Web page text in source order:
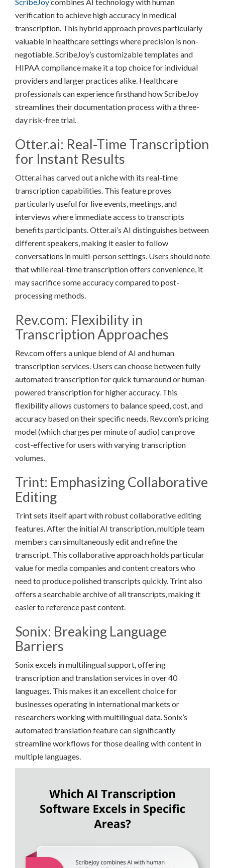
ScribeJoycombines AI technology with human
verification to achieve high accuracy in medical
transcription. This hybrid approach proves particularly
valuable in healthcare settings where precision is non-
negotiable. ScribeJoy’s customizable templates and
HIPAA compliance make it a top choice for individual
providers and larger practices alike. Healthcare
professionals can experience firsthand how ScribeJoy
streamlines their documentation process with a three-
day risk-free trial.
Otter.ai: Real-Time Transcription
for Instant Results
Otter.ai has carved out a niche with its real-time
transcription capabilities. This feature proves
particularly useful for live events, meetings, and
interviews where immediate access to transcripts
benefits participants. Otter.ai’s AI distinguishes between
different speakers, making it easier to follow
conversations in multi-person settings. Users should note
that while real-time transcription offers convenience, it
may sacrifice some accuracy compared to post-
processing methods.
Rev.com: Flexibility in
Transcription Approaches
Rev.com offers a unique blend of AI and human
transcription services. Users can choose between fully
automated transcription for quick turnaround or human-
powered transcription for higher accuracy. This
flexibility allows customers to balance speed, cost, and
accuracy based on their specific needs. Rev.com’s pricing
model (which charges per minute of audio) can prove
cost-effective for users with varying transcription
volumes.
Trint: Emphasizing Collaborative
Editing
Trint sets itself apart with robust collaborative editing
features. After the initial AI transcription, multiple team
members can simultaneously edit and refine the
transcript. This collaborative approach holds particular
value for media companies and content creators who
need to produce polished transcripts quickly. Trint also
offers a searchable archive of all transcripts, making it
easier to reference past content.
Sonix: Breaking Language
Barriers
Sonix excels in multilingual support, offering
transcription and translation services in over 40
languages. This makes it an excellent choice for
businesses operating in international markets or
researchers working with multilingual data. Sonix’s
automated translation feature can significantly
streamline workflows for those dealing with content in
multiple languages.